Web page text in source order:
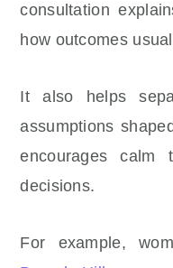
consultation
how outcomes
It also helps
assumptions
encourages calm
decisions.
For example,